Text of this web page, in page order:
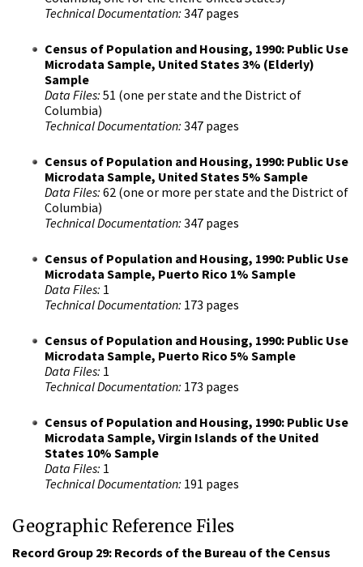
Technical Documentation: 347 pages
Census of Population and Housing, 1990: Public Use
Microdata Sample, United States 3% (Elderly)
Sample
Data Files: 51 (one per state and the District of
Columbia)
Technical Documentation: 347 pages
Census of Population and Housing, 1990: Public Use
Microdata Sample, United States 5% Sample
Data Files: 62 (one or more per state and the District of
Columbia)
Technical Documentation: 347 pages
Census of Population and Housing, 1990: Public Use
Microdata Sample, Puerto Rico 1% Sample
Data Files: 1
Technical Documentation: 173 pages
Census of Population and Housing, 1990: Public Use
Microdata Sample, Puerto Rico 5% Sample
Data Files: 1
Technical Documentation: 173 pages
Census of Population and Housing, 1990: Public Use
Microdata Sample, Virgin Islands of the United
States 10% Sample
Data Files: 1
Technical Documentation: 191 pages
Geographic Reference Files
Record Group 29: Records of the Bureau of the Census